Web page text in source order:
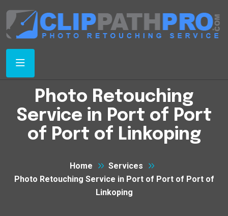
Photo Retouching
Service in Port of Port
of Port of Linkoping
Home
Services
Photo Retouching Service in Port of Port of Port of
Linkoping